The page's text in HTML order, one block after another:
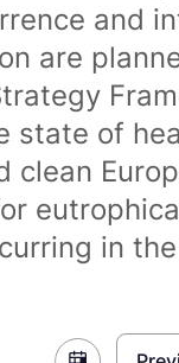
and
are
state of
in